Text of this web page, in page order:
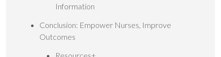
Information
Conclusion: Empower Nurses, Improve
Outcomes